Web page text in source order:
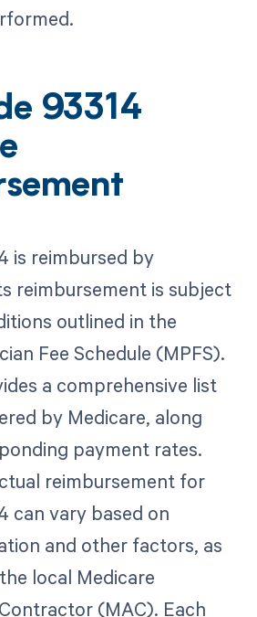
93314
is reimbursed by
reimbursement is subject
outlined in the
Fee Schedule (MPFS).
a comprehensive list
by Medicare, along
payment rates.
reimbursement for
can vary based on
and other factors, as
local Medicare
(MAC). Each